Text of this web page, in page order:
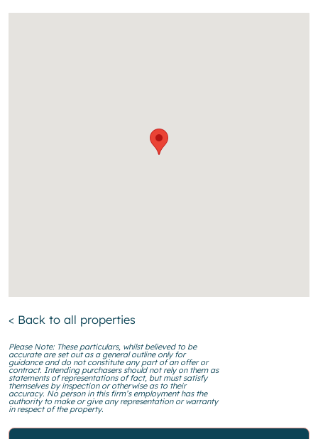
< Back to all properties
Please Note: These particulars, whilst believed to be
accurate are set out as a general outline only for
guidance and do not constitute any part of an offer or
contract. Intending purchasers should not rely on them as
statements of representations of fact, but must satisfy
themselves by inspection or otherwise as to their
accuracy. No person in this firm’s employment has the
authority to make or give any representation or warranty
in respect of the property.